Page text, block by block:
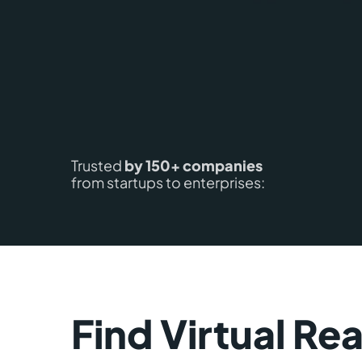
Trusted by 150+ companies
from startups to enterprises:
Find Virtual